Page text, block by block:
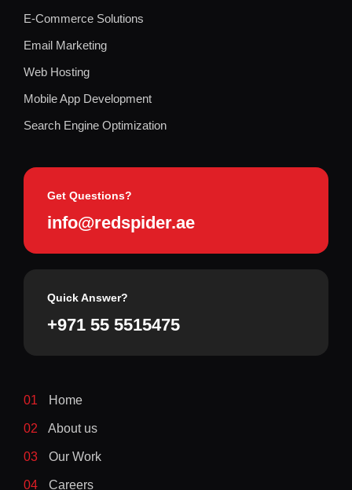
E-Commerce Solutions
Email Marketing
Web Hosting
Mobile App Development
Search Engine Optimization
Get Questions?
info@redspider.ae
Quick Answer?
+971 55 5515475
01 Home
02 About us
03 Our Work
04 Careers